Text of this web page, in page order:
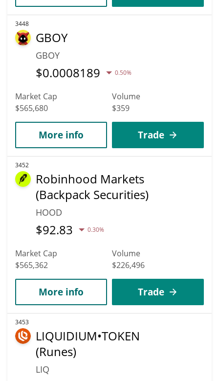
3448
GBOY
GBOY
$0.0008189 0.50%
Market Cap
$565,680
Volume
$359
More info Trade
3452
Robinhood Markets
(Backpack Securities)
HOOD
$92.83 0.30%
Market Cap
$565,362
Volume
$226,496
More info Trade
3453
LIQUIDIUM•TOKEN
(Runes)
LIQ